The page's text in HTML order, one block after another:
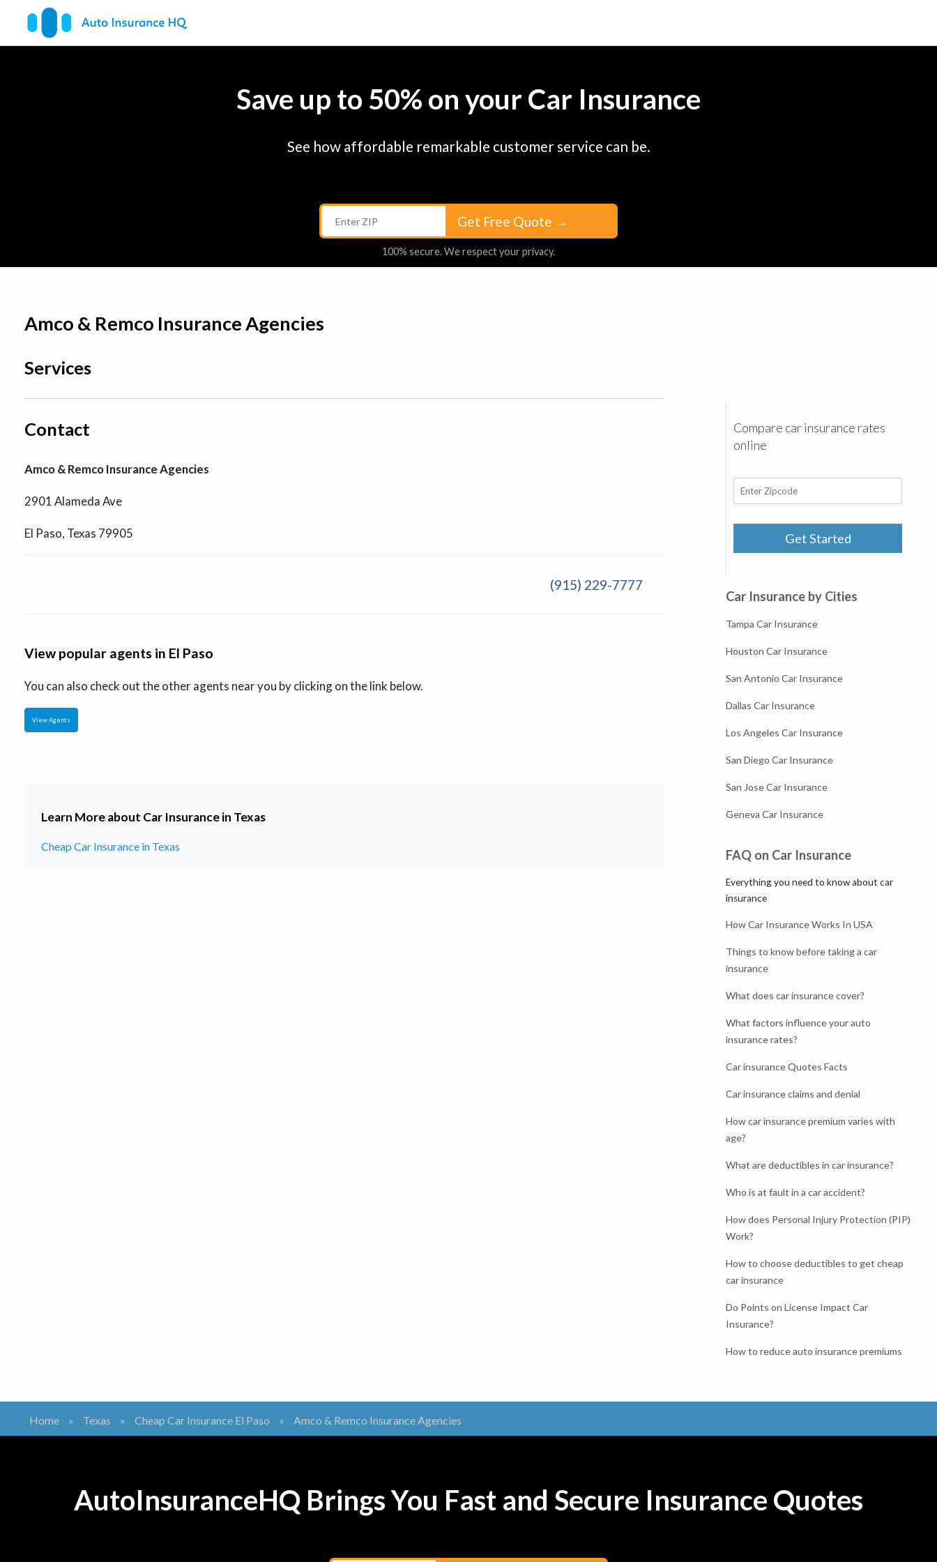
Save up to 50% on your Car Insurance
See how affordable remarkable customer service can be.
Get Free Quote →
100% secure. We respect your privacy.
Amco & Remco Insurance Agencies
Services
Contact
Amco & Remco Insurance Agencies
2901 Alameda Ave
El Paso, Texas 79905
(915) 229-7777
View popular agents in El Paso
You can also check out the other agents near you by clicking on the link below.
View Agents
Learn More about Car Insurance in Texas
Cheap Car Insurance in Texas
Compare car insurance rates
online
Get Started
Car Insurance by Cities
Tampa Car Insurance
Houston Car Insurance
San Antonio Car Insurance
Dallas Car Insurance
Los Angeles Car Insurance
San Diego Car Insurance
San Jose Car Insurance
Geneva Car Insurance
FAQ on Car Insurance
Everything you need to know about car
insurance
How Car Insurance Works In USA
Things to know before taking a car
insurance
What does car insurance cover?
What factors influence your auto
insurance rates?
Car insurance Quotes Facts
Car insurance claims and denial
How car insurance premium varies with
age?
What are deductibles in car insurance?
Who is at fault in a car accident?
How does Personal Injury Protection (PIP)
Work?
How to choose deductibles to get cheap
car insurance
Do Points on License Impact Car
Insurance?
How to reduce auto insurance premiums
Home » Texas » Cheap Car Insurance El Paso » Amco & Remco Insurance Agencies
AutoInsuranceHQ Brings You Fast and Secure Insurance Quotes